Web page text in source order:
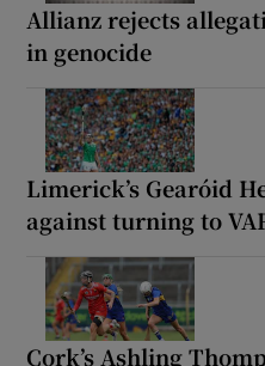
Allianz rejects
in genocide
Limerick’s Gearóid
against turning to
Cork’s Ashling